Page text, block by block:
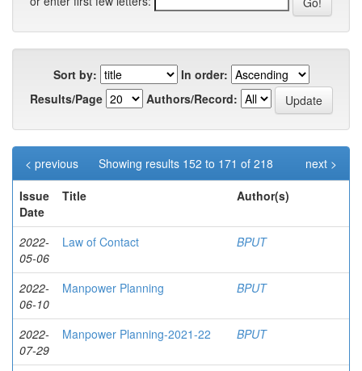
Sort by:
In order:
Results/Page
Authors/Record:
Showing results 152 to 171 of 218
< previous
next >
Issue
Date
Title Author(s)
2022-
05-06
Law of Contact BPUT
2022-
06-10
Manpower Planning BPUT
2022-
07-29
Manpower Planning-2021-22 BPUT